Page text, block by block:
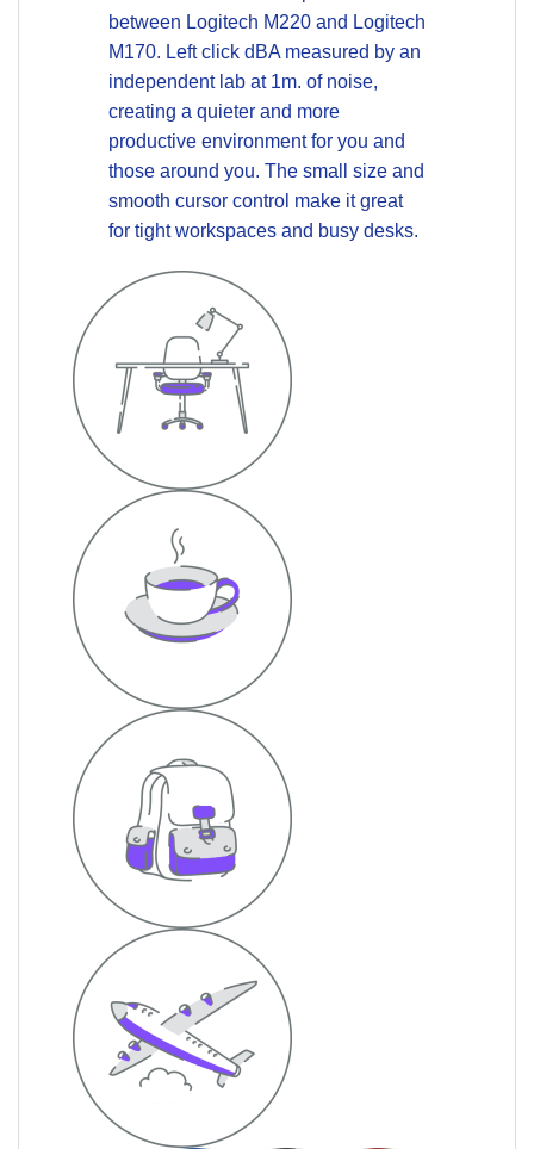
between Logitech M220 and Logitech
M170. Left click dBA measured by an
independent lab at 1m. of noise,
creating a quieter and more
productive environment for you and
those around you. The small size and
smooth cursor control make it great
for tight workspaces and busy desks.